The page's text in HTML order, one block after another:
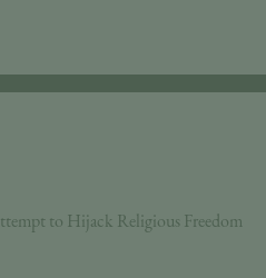
to Hijack Religious Freedom